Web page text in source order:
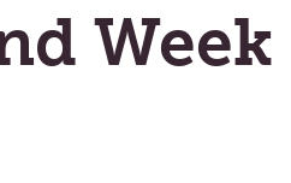
Week